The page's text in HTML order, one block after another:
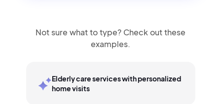
Not sure what to type? Check out these
examples.
Elderly care services with personalized
home visits